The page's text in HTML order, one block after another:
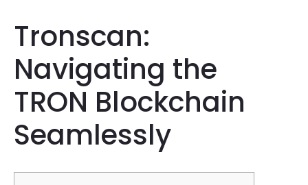
Tronscan:
Navigating the
TRON Blockchain
Seamlessly